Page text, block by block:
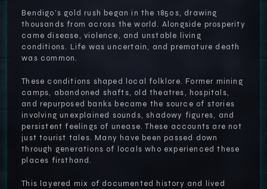
Bendigo’s gold rush began in the 1850s, drawing
thousands from across the world. Alongside prosperity
came disease, violence, and unstable living
conditions. Life was uncertain, and premature death
was common.
These conditions shaped local folklore. Former mining
camps, abandoned shafts, old theatres, hospitals,
and repurposed banks became the source of stories
involving unexplained sounds, shadowy figures, and
persistent feelings of unease. These accounts are not
just tourist tales. Many have been passed down
through generations of locals who experienced these
places firsthand.
This layered mix of documented history and lived